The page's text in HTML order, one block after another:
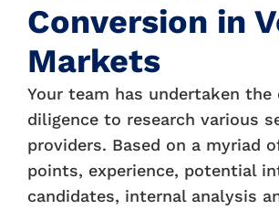
Conversion in
Markets
Your team has undertaken the
diligence to research various
providers. Based on a myriad
points, experience, potential
candidates, internal analysis